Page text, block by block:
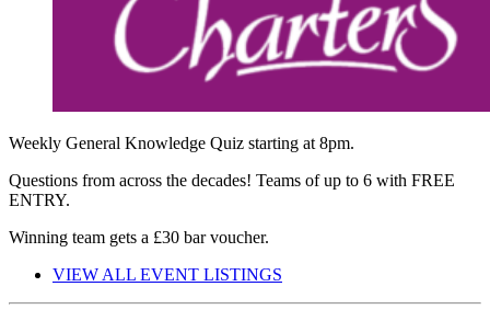
Weekly General Knowledge Quiz starting at 8pm.
Questions from across the decades! Teams of up to 6 with FREE
ENTRY.
Winning team gets a £30 bar voucher.
VIEW ALL EVENT LISTINGS